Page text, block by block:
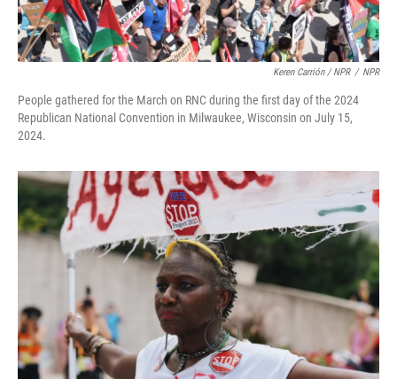
Keren Carrión / NPR / NPR
People gathered for the March on RNC during the first day of the 2024
Republican National Convention in Milwaukee, Wisconsin on July 15,
2024.